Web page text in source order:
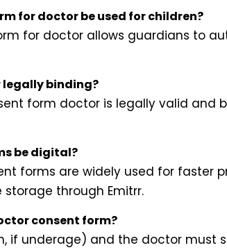
for doctor be used for children?
for doctor allows guardians to
legally binding?
form doctor is legally valid and
be digital?
forms are widely used for faster
through Emitrr.
consent form?
if underage) and the doctor must